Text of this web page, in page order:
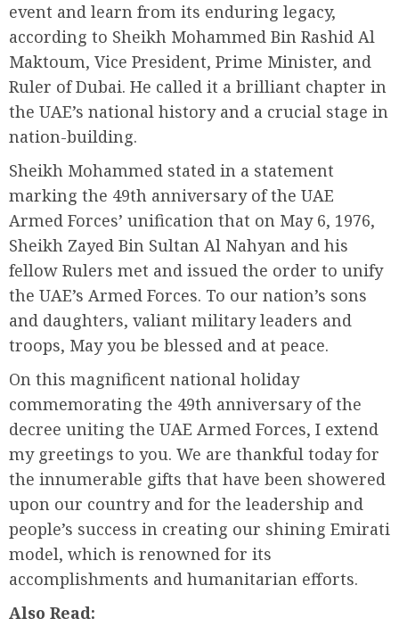
event and learn from its enduring legacy,
according to Sheikh Mohammed Bin Rashid Al
Maktoum, Vice President, Prime Minister, and
Ruler of Dubai. He called it a brilliant chapter in
the UAE’s national history and a crucial stage in
nation-building.
Sheikh Mohammed stated in a statement
marking the 49th anniversary of the UAE
Armed Forces’ unification that on May 6, 1976,
Sheikh Zayed Bin Sultan Al Nahyan and his
fellow Rulers met and issued the order to unify
the UAE’s Armed Forces. To our nation’s sons
and daughters, valiant military leaders and
troops, May you be blessed and at peace.
On this magnificent national holiday
commemorating the 49th anniversary of the
decree uniting the UAE Armed Forces, I extend
my greetings to you. We are thankful today for
the innumerable gifts that have been showered
upon our country and for the leadership and
people’s success in creating our shining Emirati
model, which is renowned for its
accomplishments and humanitarian efforts.
Also Read: